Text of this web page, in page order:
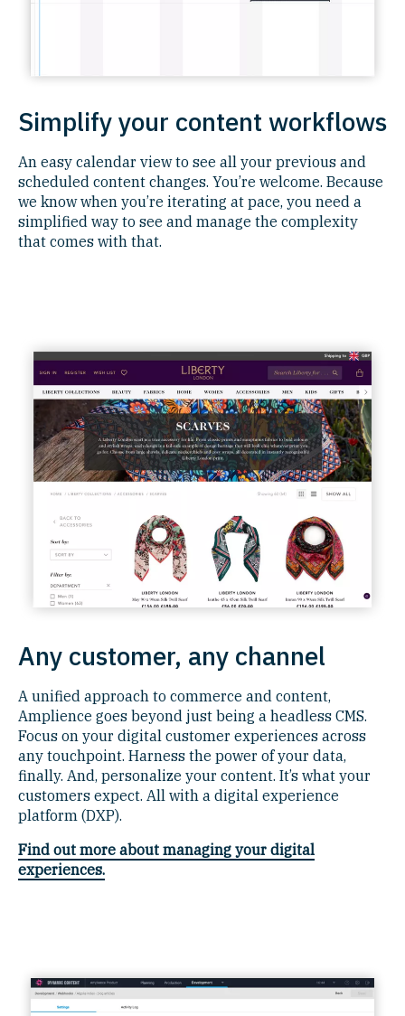
Simplify your content workflows
An easy calendar view to see all your previous and
scheduled content changes. You’re welcome. Because
we know when you’re iterating at pace, you need a
simplified way to see and manage the complexity
that comes with that.
Any customer, any channel
A unified approach to commerce and content,
Amplience goes beyond just being a headless CMS.
Focus on your digital customer experiences across
any touchpoint. Harness the power of your data,
finally. And, personalize your content. It’s what your
customers expect. All with a digital experience
platform (DXP).
Find out more about managing your digital
experiences.